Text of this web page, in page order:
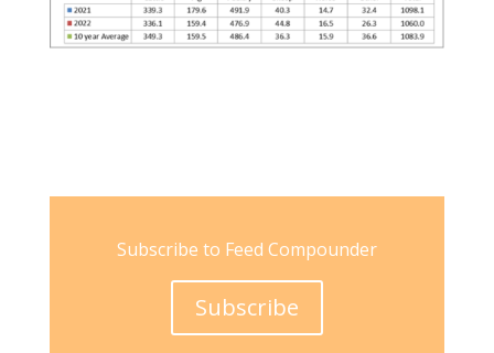
Subscribe to Feed Compounder
Subscribe